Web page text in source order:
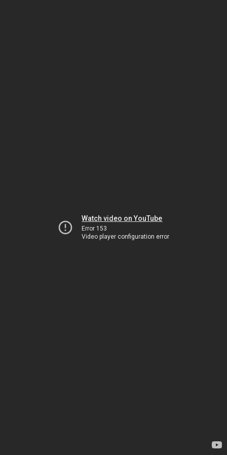
Watch video on YouTube
Error 153
Video player configuration error